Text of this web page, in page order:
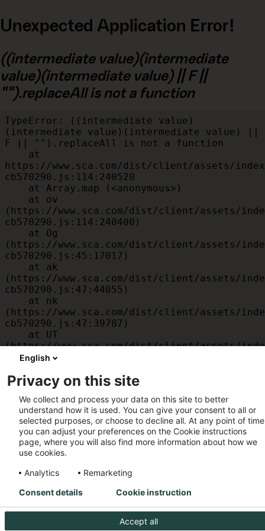
Unexpected Application Error!
((intermediate value)(intermediate
value)(intermediate value) || F ||
"").replaceAll is not a function
TypeError: ((intermediate value)
(intermediate value)(intermediate value) ||
F || "").replaceAll is not a function
https://www.sca.com/dist/client/assets/
cb570290.js:114:240520
(https://www.sca.com/dist/client/assets/
cb570290.js:114:240400)
(https://www.sca.com/dist/client/assets/
cb570290.js:45:17017)
(https://www.sca.com/dist/client/assets/
cb570290.js:47:44055)
(https://www.sca.com/dist/client/assets/
cb570290.js:47:39787)
(https://www.sca.com/dist/client/assets/
cb570290.js:47:39715)
(https://www.sca.com/dist/client/assets/
cb570290.js:47:39568)
    at am
(https://www.sca.com/dist/client/assets/
cb570290.js:47:35933)
    at JC
(https://www.sca.com/dist/client/assets/
cb570290.js:47:34882)
English
Privacy on this site
We collect and process your data on this site to better
understand how it is used. You can give your consent to all or
selected purposes, or choose to decline all. At any point of
you can adjust your preferences on the Cookie instructions
page, where you will also find more information about how we
use cookies.
Analytics
Remarketing
Accept all
Consent details Cookie instruction